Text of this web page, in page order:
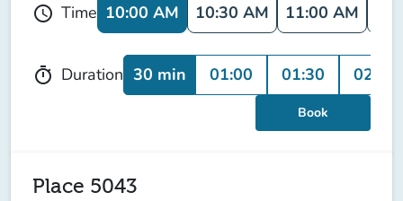
schedule Time 10:00 AM 10:30 AM 11:00 AM
timer Duration 30 min 01:00 01:30 02:00
Book
Place 5043